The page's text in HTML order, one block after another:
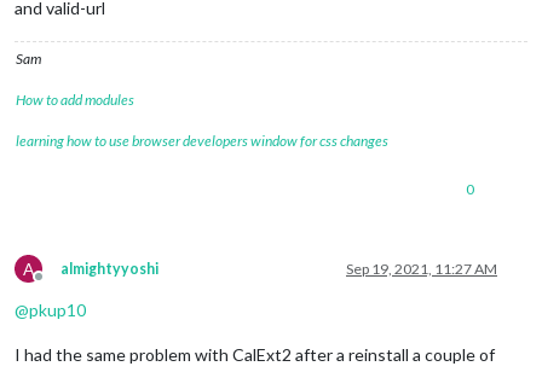
and valid-url
Sam
How to add modules
learning how to use browser developers window for css changes
0
A
Offline
almightyyoshi Sep 19, 2021, 11:27 AM
@pkup10
I had the same problem with CalExt2 after a reinstall a couple of